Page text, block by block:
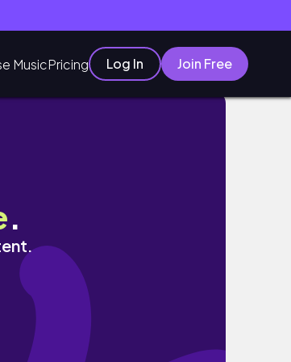
MusicPricing Log In Join Free
.